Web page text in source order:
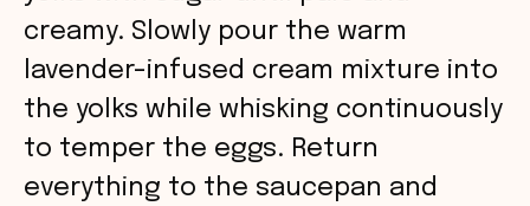
creamy. Slowly pour the warm
lavender-infused cream mixture into
the yolks while whisking continuously
to temper the eggs. Return
everything to the saucepan and